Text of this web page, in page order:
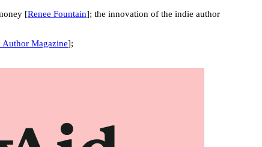
[Renee Fountain]; the innovation of the indie author
Author Magazine];